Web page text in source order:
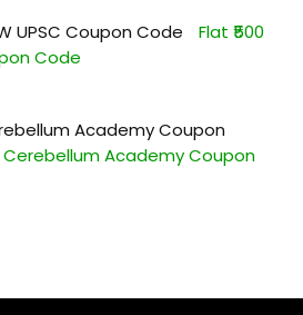
UPSC Coupon Code
Flat ₹500
Code
Academy Coupon
Cerebellum Academy Coupon